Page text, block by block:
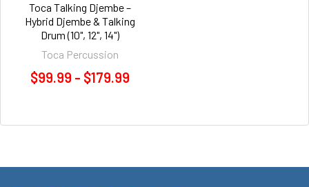
Toca Talking Djembe –
Hybrid Djembe & Talking
Drum (10", 12", 14")
Toca Percussion
$99.99 - $179.99